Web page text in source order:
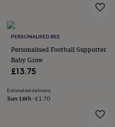
PERSONALISED BEE
Personalised Football Supporter
Baby Grow
£13.75
Estimated delivery
Sun 16th·£1.70